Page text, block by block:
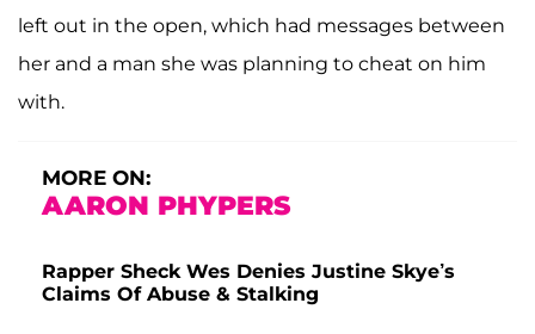
left out in the open, which had messages between
her and a man she was planning to cheat on him
with.
MORE ON:
AARON PHYPERS
Rapper Sheck Wes Denies Justine Skye’s
Claims Of Abuse & Stalking